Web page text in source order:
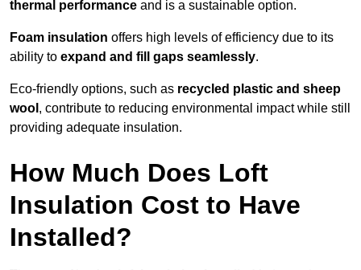
thermal performance and is a sustainable option.
Foam insulation offers high levels of efficiency due to its
ability to expand and fill gaps seamlessly.
Eco-friendly options, such as recycled plastic and sheep
wool , contribute to reducing environmental impact while still
providing adequate insulation.
How Much Does Loft
Insulation Cost to Have
Installed?